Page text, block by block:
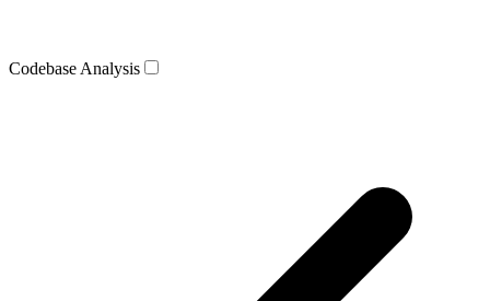
Codebase Analysis